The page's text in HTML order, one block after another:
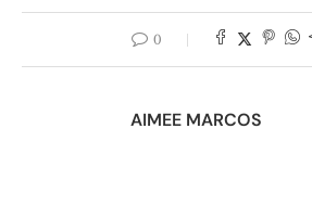
0
AIMEE MARCOS